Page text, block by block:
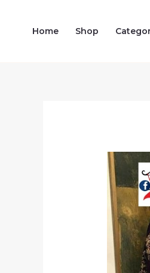
content
Home Shop